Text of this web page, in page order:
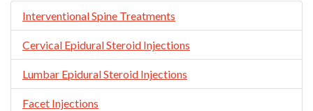
Skip
Navigation
Interventional Spine Treatments
Cervical Epidural Steroid Injections
Lumbar Epidural Steroid Injections
Facet Injections